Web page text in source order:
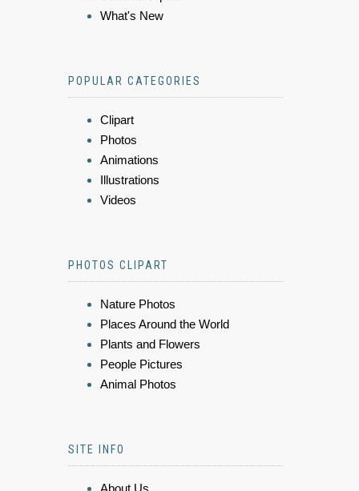
What's New
POPULAR CATEGORIES
Clipart
Photos
Animations
Illustrations
Videos
PHOTOS CLIPART
Nature Photos
Places Around the World
Plants and Flowers
People Pictures
Animal Photos
SITE INFO
About Us